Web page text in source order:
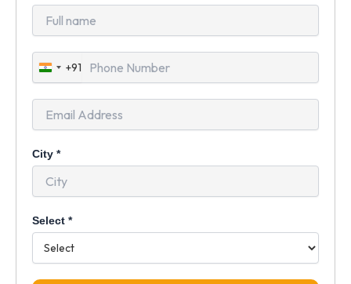
India
+91
+91
City *
Select *